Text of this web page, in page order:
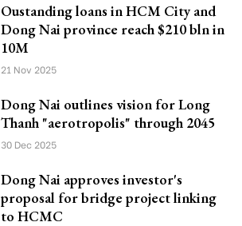
Oustanding loans in HCM City and
Dong Nai province reach $210 bln in
10M
21 Nov 2025
Dong Nai outlines vision for Long
Thanh "aerotropolis" through 2045
30 Dec 2025
Dong Nai approves investor's
proposal for bridge project linking
to HCMC